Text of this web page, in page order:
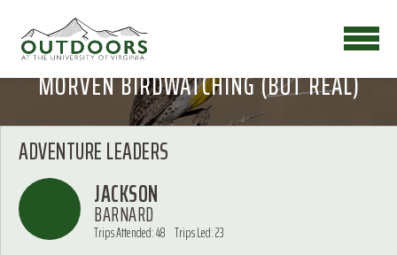
MORVEN BIRDWATCHING (BUT REAL)
ADVENTURE LEADERS
JACKSON
BARNARD
Trips Attended: 48 Trips Led: 23